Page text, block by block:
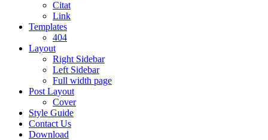
Citat
Link
Templates
404
Layout
Right Sidebar
Left Sidebar
Full width page
Post Layout
Cover
Style Guide
Contact Us
Download